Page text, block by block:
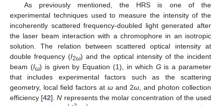
As previously mentioned, the HRS is one of the
experimental techniques used to measure the intensity of the
incoherently scattered frequency-doubled light generated after
the laser beam interaction with a chromophore in an isotropic
solution. The relation between scattered optical intensity at
double frequency (I2ω) and the optical intensity of the incident
beam (Iω) is given by Equation (1), in which G is a parameter
that includes experimental factors such as the scattering
geometry, local field factors at ω and 2ω , and photon collection
efficiency [42].N represents the molar concentration of the used